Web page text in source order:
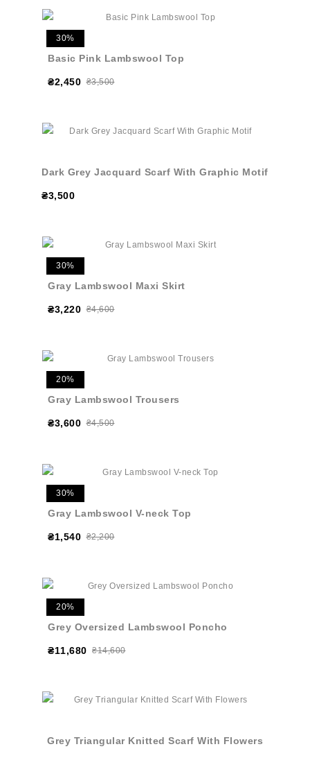
30%
Basic Pink Lambswool Top
₴2,450 ₴3,500
Dark Grey Jacquard Scarf With Graphic Motif
₴3,500
30%
Gray Lambswool Maxi Skirt
₴3,220 ₴4,600
20%
Gray Lambswool Trousers
₴3,600 ₴4,500
30%
Gray Lambswool V-neck Top
₴1,540 ₴2,200
20%
Grey Oversized Lambswool Poncho
₴11,680 ₴14,600
Grey Triangular Knitted Scarf With Flowers